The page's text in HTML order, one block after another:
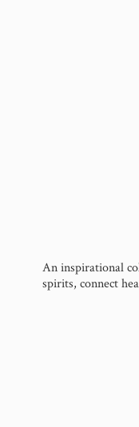
An inspirational
spirits, connect